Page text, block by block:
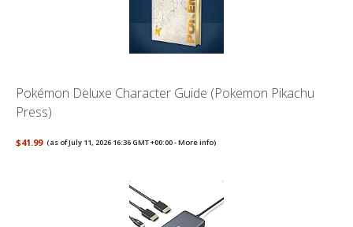
Pokémon Deluxe Character Guide (Pokemon Pikachu
Press)
$41.99 (as of July 11, 2026 16:36 GMT +00:00 -More info)